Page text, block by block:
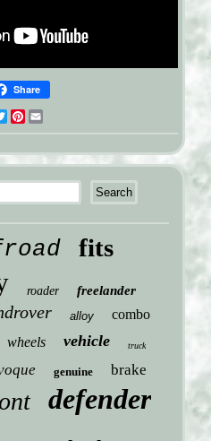
Share
TwitterPinterest
fits
roader freelander
alloy combo
wheels vehicle truck
genuine brake
defender